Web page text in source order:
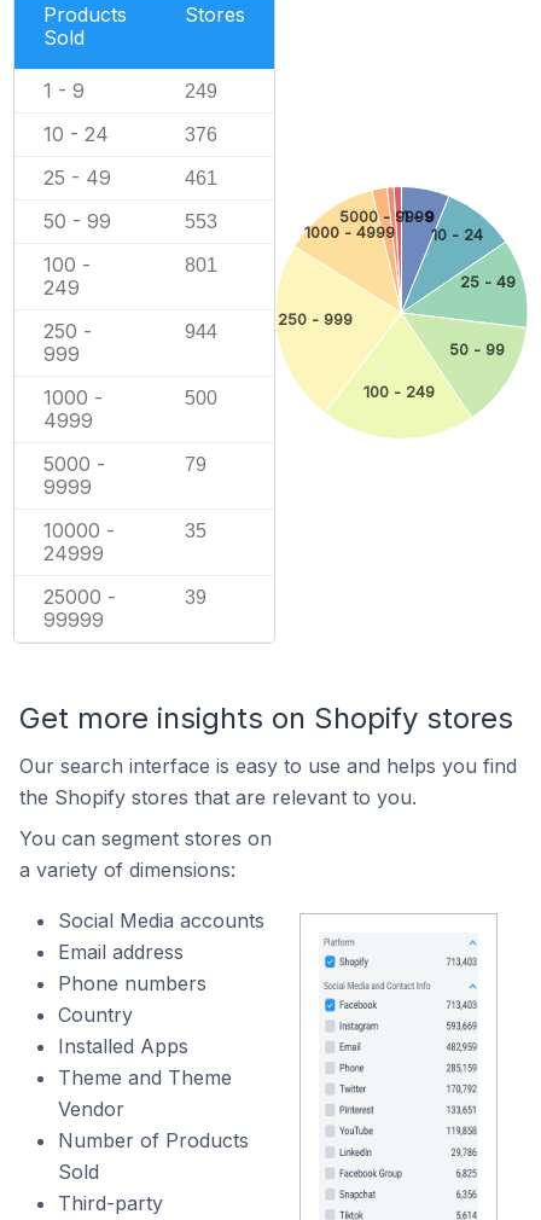
Products
Sold
Stores
1 - 9 249
10 - 24 376
25 - 49 461
50 - 99 553
100 -
249
801
250 -
999
944
1000 -
4999
500
5000 -
9999
79
10000 -
24999
35
25000 -
99999
39
1 - 9
10 - 24
25 - 49
50 - 99
100 - 249
250 - 999
1000 - 4999
5000 - 9999
Get more insights on Shopify stores
Our search interface is easy to use and helps you find
the Shopify stores that are relevant to you.
You can segment stores on
a variety of dimensions:
Social Media accounts
Email address
Phone numbers
Country
Installed Apps
Theme and Theme
Vendor
Number of Products
Sold
Third-party